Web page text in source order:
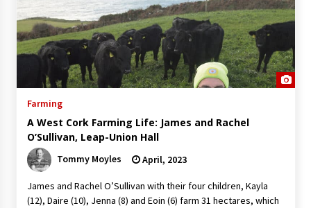
Farming
A West Cork Farming Life: James and Rachel
O’Sullivan, Leap-Union Hall
Tommy Moyles April, 2023
James and Rachel O’Sullivan with their four children, Kayla
(12), Daire (10), Jenna (8) and Eoin (6) farm 31 hectares, which